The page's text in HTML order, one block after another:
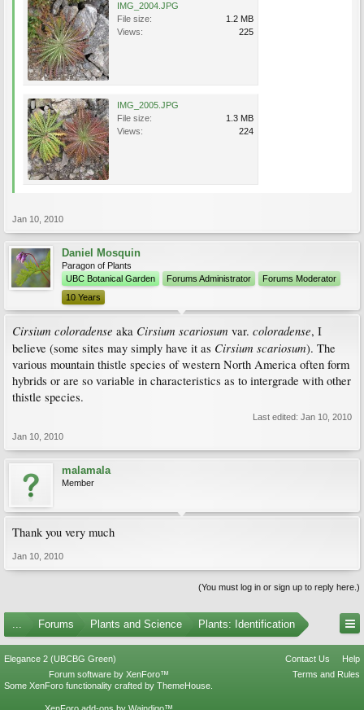
IMG_2004.JPG
File size:
1.2 MB
Views:
225
IMG_2005.JPG
File size:
1.3 MB
Views:
224
Jan 10, 2010
Daniel Mosquin
Paragon of Plants
UBC Botanical Garden
Forums Administrator
Forums Moderator
10 Years
Cirsium coloradense aka Cirsium scariosum var. coloradense, I
believe (some sites may simply have it as Cirsium scariosum). The
various mountain thistle species of western North America often form
hybrids or are so variable in characteristics as to intergrade with other
thistle species.
Last edited: Jan 10, 2010
Jan 10, 2010
malamala
Member
Thank you very much
Jan 10, 2010
(You must log in or sign up to reply here.)
... Forums Plants and Science Plants: Identification
Elegance 2 (UBCBG Green) Contact Us
Help
Terms and Rules
Forum software by XenForo™
Some XenForo functionality crafted by ThemeHouse